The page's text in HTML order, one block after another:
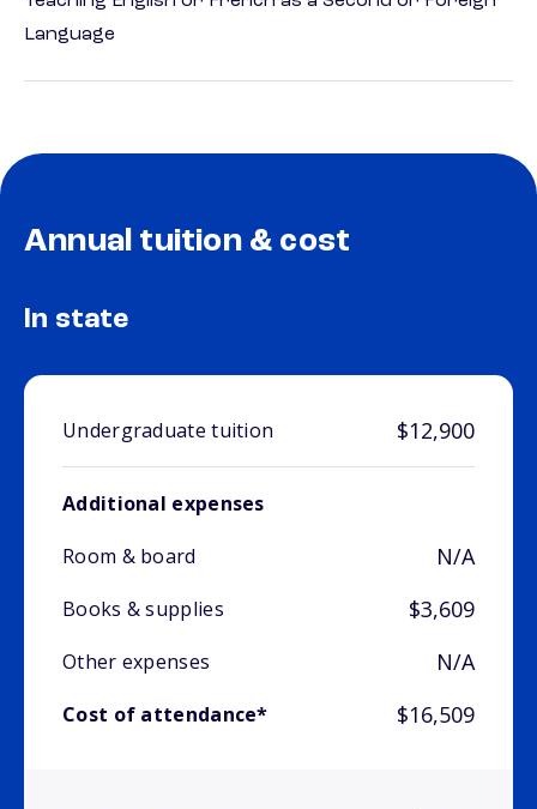
Language
Annual tuition & cost
In state
Undergraduate tuition $12,900
Additional expenses
Room & board
N/A
Books & supplies $3,609
Other expenses N/A
Cost of attendance* $16,509